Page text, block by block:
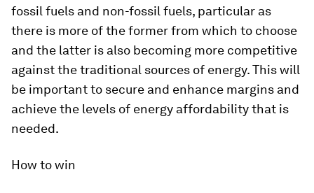
fossil fuels and non-fossil fuels, particular as
there is more of the former from which to choose
and the latter is also becoming more competitive
against the traditional sources of energy. This will
be important to secure and enhance margins and
achieve the levels of energy affordability that is
needed.
How to win